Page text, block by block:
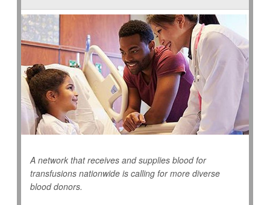
A network that receives and supplies blood for
transfusions nationwide is calling for more diverse
blood donors.